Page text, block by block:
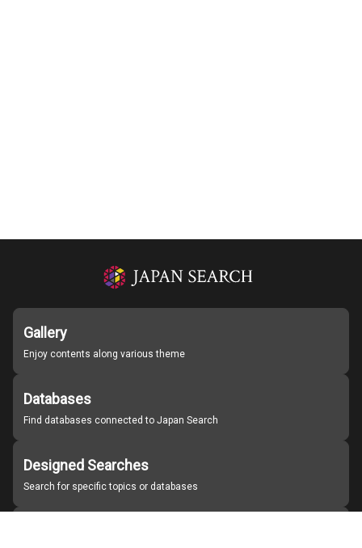
Gallery
Enjoy contents along various theme
Databases
Find databases connected to Japan Search
Designed Searches
Search for specific topics or databases